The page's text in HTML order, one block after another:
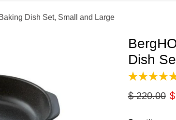
Dish Set, Small and Large
Dish
5.0
of
Original
$ 220.00